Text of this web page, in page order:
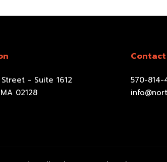
- Suite 1612
02128
Contact
570-814-